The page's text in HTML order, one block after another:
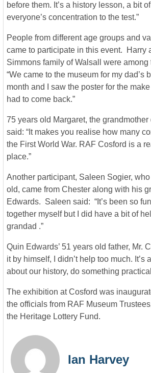
before them. It’s a history lesson, a bit
everyone’s concentration to the test.”
People from different age groups and
came to participate in this event. Harry
Simmons family of Walsall were
“We came to the museum for my dad’s
month and I saw the poster for the make
had to come back.”
75 years old Margaret, the
said: “It makes you realise how many
the First World War. RAF Cosford is a
place.”
Another participant, Saleen Sogier,
old, came from Chester along with his
Edwards. Saleen said: “It’s been so
together myself but I did have a bit of
grandad .”
Quin Edwards’ 51 years old father, Mr.
it by himself, I didn’t help too much. It’s
about our history, do something
The exhibition at Cosford was
the officials from RAF Museum
the Heritage Lottery Fund.
Ian Harvey